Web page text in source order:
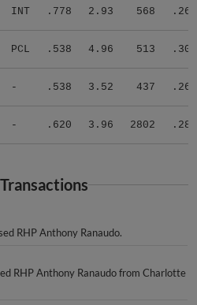
INT .778 2.93 568 .265
PCL .538 4.96 513 .309
- .538 3.52 437 .263
- .620 3.96 2802 .284
RHP Anthony Ranaudo.
RHP Anthony Ranaudo from Charlotte